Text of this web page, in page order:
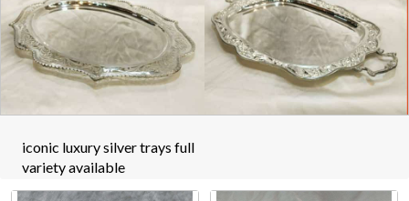
iconic luxury silver trays full
variety available